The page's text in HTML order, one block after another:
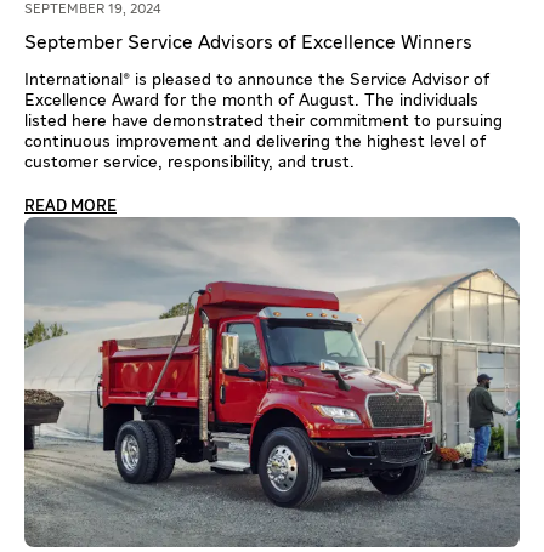
SEPTEMBER 19, 2024
September Service Advisors of Excellence Winners
International® is pleased to announce the Service Advisor of
Excellence Award for the month of August. The individuals
listed here have demonstrated their commitment to pursuing
continuous improvement and delivering the highest level of
customer service, responsibility, and trust.
READ MORE